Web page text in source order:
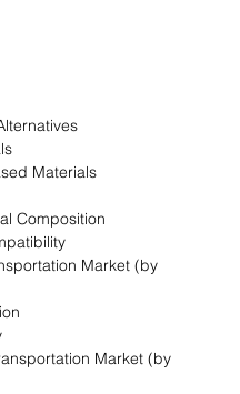
Materials
Composition
Market (by
Market (by